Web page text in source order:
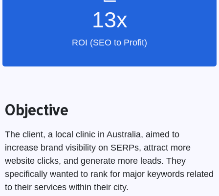
13x
ROI (SEO to Profit)
Objective
The client, a local clinic in Australia, aimed to
increase brand visibility on SERPs, attract more
website clicks, and generate more leads. They
specifically wanted to rank for major keywords related
to their services within their city.